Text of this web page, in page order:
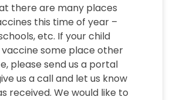
there are many places
this time of year –
etc. If your child
vaccine some place other
please send us a portal
us a call and let us know
received. We would like to